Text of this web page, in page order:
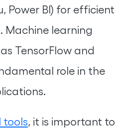
Power BI) for efficient
Machine learning
TensorFlow and
role in the
tools, it is important to